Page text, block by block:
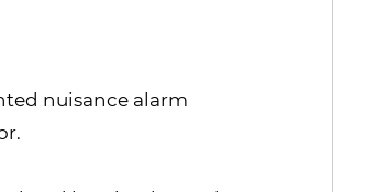
nuisance alarm